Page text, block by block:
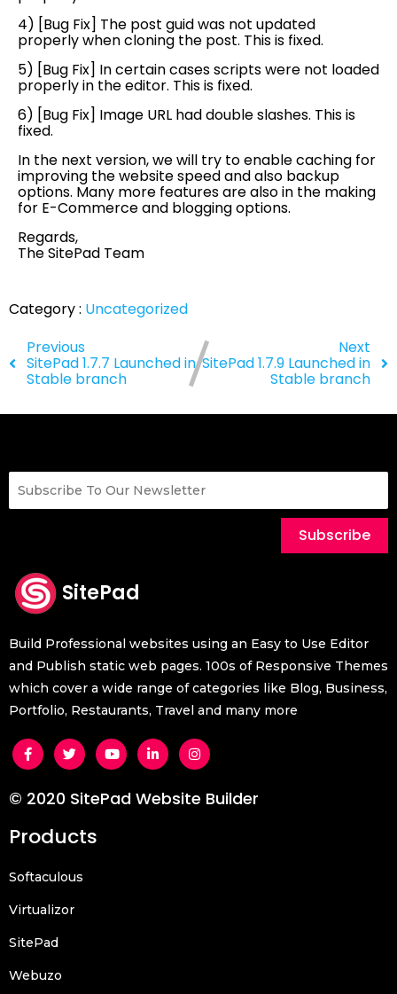
4) [Bug Fix] The post guid was not updated
properly when cloning the post. This is fixed.
5) [Bug Fix] In certain cases scripts were not loaded
properly in the editor. This is fixed.
6) [Bug Fix] Image URL had double slashes. This is
fixed.
In the next version, we will try to enable caching for
improving the website speed and also backup
options. Many more features are also in the making
for E-Commerce and blogging options.
Regards,
The SitePad Team
Category : Uncategorized
Previous
SitePad 1.7.7 Launched in
Stable branch
Next
SitePad 1.7.9 Launched in
Stable branch
Subscribe
SitePad
Build Professional websites using an Easy to Use Editor
and Publish static web pages. 100s of Responsive Themes
which cover a wide range of categories like Blog, Business,
Portfolio, Restaurants, Travel and many more
© 2020 SitePad Website Builder
Products
Softaculous
Virtualizor
SitePad
Webuzo